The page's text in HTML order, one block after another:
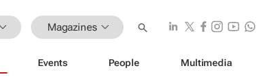
Magazines
Events People Multimedia